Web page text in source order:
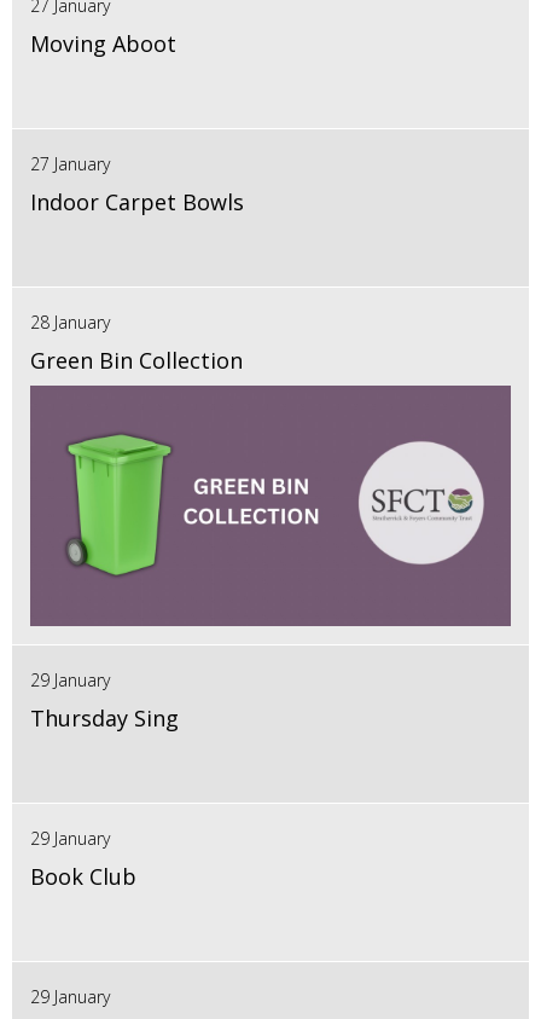
27 January
Moving Aboot
27 January
Indoor Carpet Bowls
28 January
Green Bin Collection
29 January
Thursday Sing
29 January
Book Club
29 January